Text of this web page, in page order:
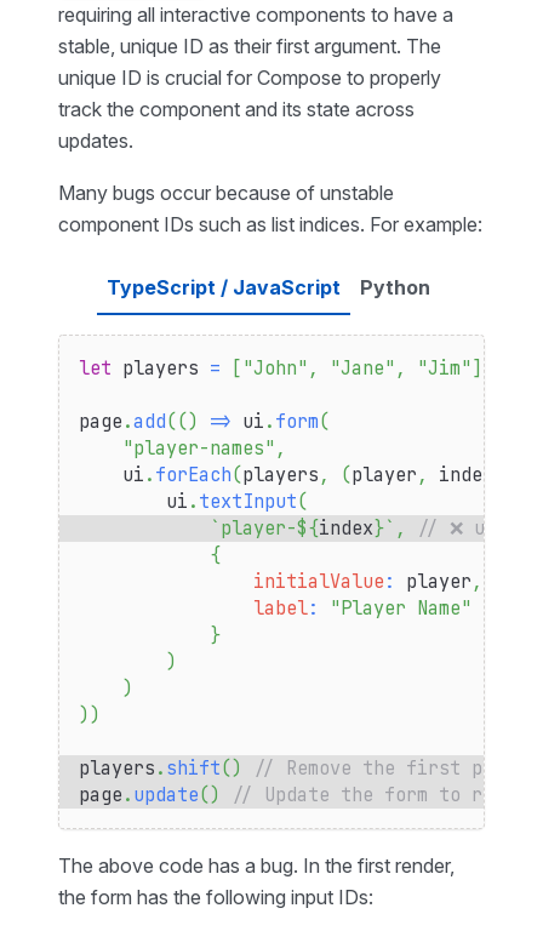
requiring all interactive components to have a
stable, unique ID as their first argument. The
unique ID is crucial for Compose to properly
track the component and its state across
updates.
Many bugs occur because of unstable
component IDs such as list indices. For example:
TypeScript / JavaScript Python
let players = ["John" , "Jane" , "Jim"]
page.add(() => ui.form(
"player-names" ,
    ui
.forEach(players, (player, index
        ui
.textInput(
`player-${index}` ,
// ❌ using
{
initialValue: player,
label:
"Player Name"
}
)
)
))
players.shift()
// Remove the first player
page.update() // Update the form to
The above code has a bug. In the first render,
the form has the following input IDs: